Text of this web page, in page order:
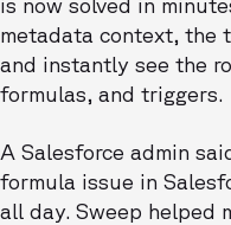
is now solved in
metadata context, the
and instantly see the
formulas, and triggers.
A Salesforce admin
formula issue in
all day. Sweep helped